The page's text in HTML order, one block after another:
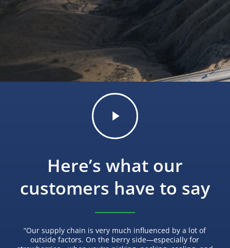
Play
Video
Here’s what our
customers have to say
“Our supply chain is very much influenced by a lot of
outside factors. On the berry side—especially for